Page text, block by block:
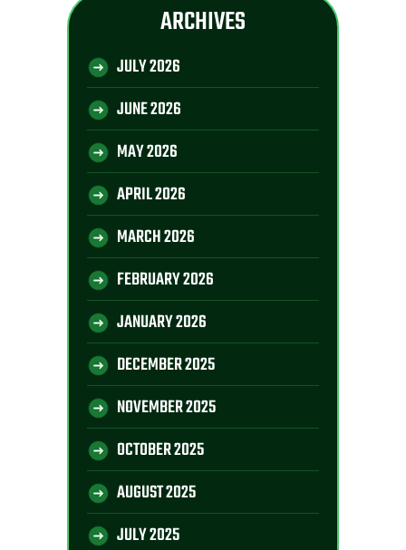
ARCHIVES
JULY 2026
JUNE 2026
MAY 2026
APRIL 2026
MARCH 2026
FEBRUARY 2026
JANUARY 2026
DECEMBER 2025
NOVEMBER 2025
OCTOBER 2025
AUGUST 2025
JULY 2025